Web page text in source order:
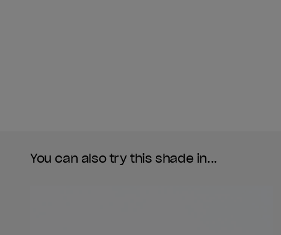
You can also try this shade in...